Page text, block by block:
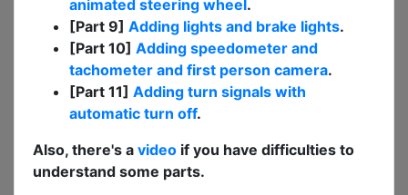
animated steering wheel.
[Part 9] Adding lights and brake lights.
[Part 10] Adding speedometer and
tachometer and first person camera.
[Part 11] Adding turn signals with
automatic turn off.
Also, there's a video if you have difficulties to
understand some parts.